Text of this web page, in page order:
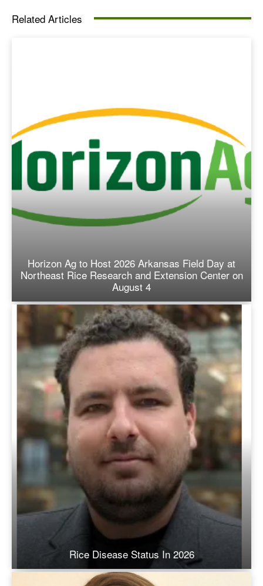
Related Articles
Horizon Ag to Host 2026 Arkansas Field Day at
Northeast Rice Research and Extension Center on
August 4
Rice Disease Status In 2026